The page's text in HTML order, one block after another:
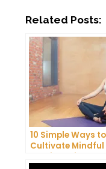
Related Posts:
10 Simple Ways to
Cultivate Mindful